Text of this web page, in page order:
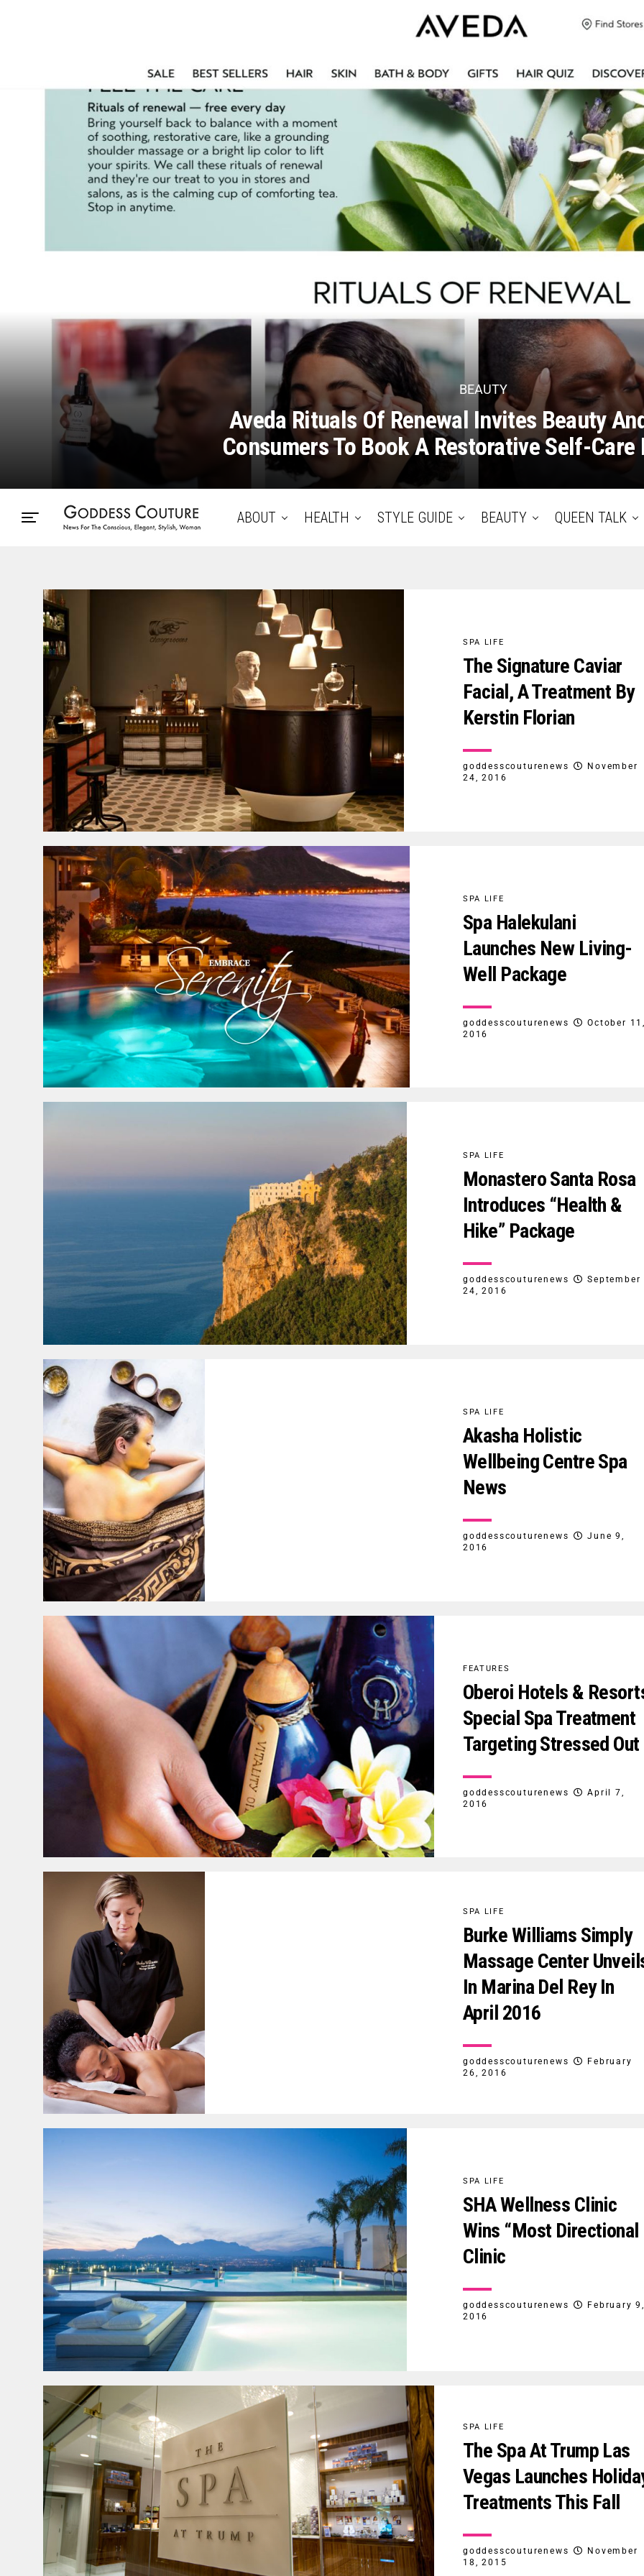
BEAUTY
Aveda Rituals Of Renewal Invites Beauty
Consumers To Book A Restorative Self-Care
ABOUT HEALTH STYLE GUIDE BEAUTY QUEEN TALK
SPA LIFE
The Signature Caviar
Facial, A Treatment By
Kerstin Florian
goddesscouturenews
November
24, 2016
SPA LIFE
Spa Halekulani
Launches New Living-
Well Package
goddesscouturenews
October
2016
SPA LIFE
Monastero Santa Rosa
Introduces “Health &
Hike” Package
goddesscouturenews
September
24, 2016
SPA LIFE
Akasha Holistic
Wellbeing Centre Spa
News
goddesscouturenews
June 9,
2016
FEATURES
Oberoi Hotels &
Special Spa Treatment
Targeting Stressed Out
goddesscouturenews
April 7,
2016
SPA LIFE
Burke Williams Simply
Massage Center
In Marina Del Rey In
April 2016
goddesscouturenews
February
26, 2016
SPA LIFE
SHA Wellness Clinic
Wins “Most Directional
Clinic
goddesscouturenews
February
2016
SPA LIFE
The Spa At Trump Las
Vegas Launches
Treatments This Fall
goddesscouturenews
November
18, 2015